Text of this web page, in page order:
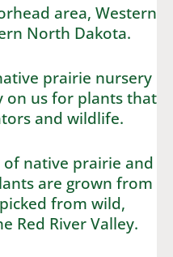
area, Western
North Dakota.
prairie nursery
on us for plants that
and wildlife.
native prairie and
are grown from
from wild,
Red River Valley.